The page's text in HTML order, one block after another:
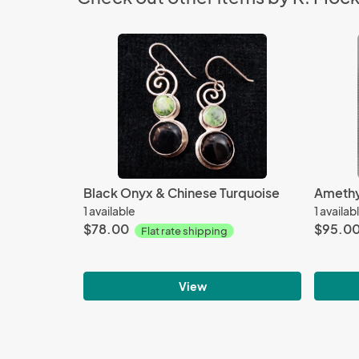
Black Onyx & Chinese Turquoise
1 available
$78.00 Flat rate shipping
View
1